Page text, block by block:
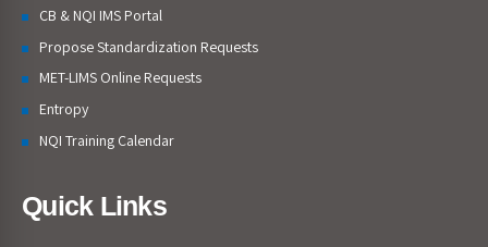
CB & NQI IMS Portal
Propose Standardization Requests
MET-LIMS Online Requests
Entropy
NQI Training Calendar
Quick Links